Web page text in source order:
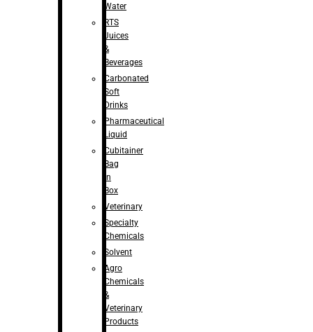
Water
RTS
Juices
&
Beverages
Carbonated
Soft
Drinks
Pharmaceutical
Liquid
Cubitainer
Bag
in
Box
Veterinary
Specialty
Chemicals
Solvent
Agro
Chemicals
&
Veterinary
Products